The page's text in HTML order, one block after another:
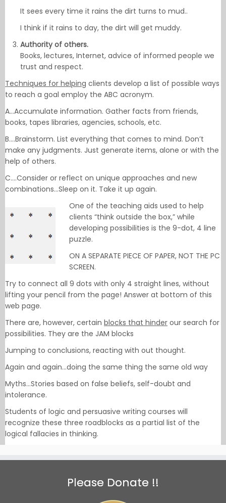
It sees every time it rains the dirt turns to mud..
I think if it rains to day, the dirt will get muddy.
Authority of others.
Books, lectures, Internet, advice of informed people we
trust and respect.
Techniques for helping clients develop a list of possible ways
to reach a goal employ the ABC acronym.
A…Accumulate information. Gather facts from friends,
books, tapes libraries, agencies, schools, etc.
B….Brainstorm. List everything that comes to mind. Don’t
make any judgments. Just generate items, alone or with the
help of others.
C….Consider or reflect on unique approaches and new
combinations…Sleep on it. Take it up again.
One of the teaching aids used to help
clients “think outside the box,” while
developing possibilities is the 9-dot, 4 line
puzzle.
ON A SEPARATE PIECE OF PAPER, NOT THE PC
SCREEN.
Try to connect all 9 dots with only 4 straight lines, without
lifting your pencil from the page! Answer at bottom of this
web page.
There are, however, certain blocks that hinder our search for
possibilities. They are the JAM blocks
Jumping to conclusions, reacting with out thought.
Again and again…doing the same thing the same old way
Myths…Stories based on false beliefs, self-doubt and
intolerance.
Students of logic and persuasive writing courses will
recognize these three roadblocks as a partial list of the
logical fallacies in thinking.
Please Donate !!